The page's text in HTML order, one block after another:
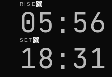
RISE
05:56
SET
18:31